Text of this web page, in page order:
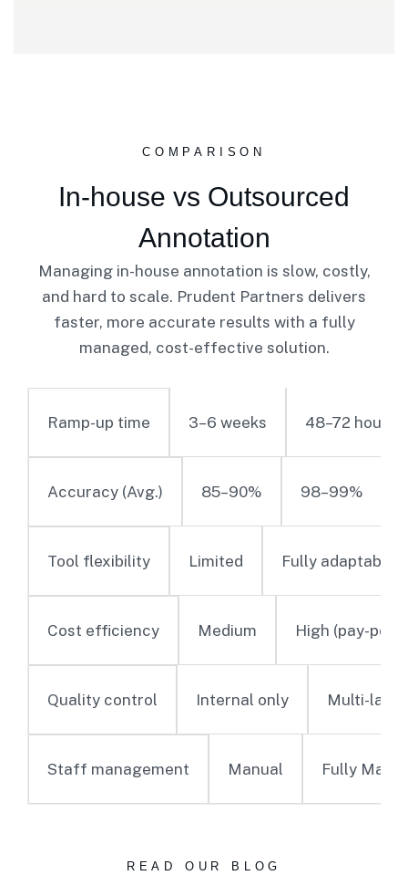
COMPARISON
In-house vs Outsourced
Annotation
Managing in-house annotation is slow, costly,
and hard to scale. Prudent Partners delivers
faster, more accurate results with a fully
managed, cost-effective solution.
Ramp-up time 3–6 weeks 48–72 hours
Accuracy (Avg.) 85–90% 98–99%
Tool flexibility Limited Fully adaptable
Cost efficiency Medium High (pay-per-
Quality control Internal only Multi-
Staff management Manual Fully
READ OUR BLOG